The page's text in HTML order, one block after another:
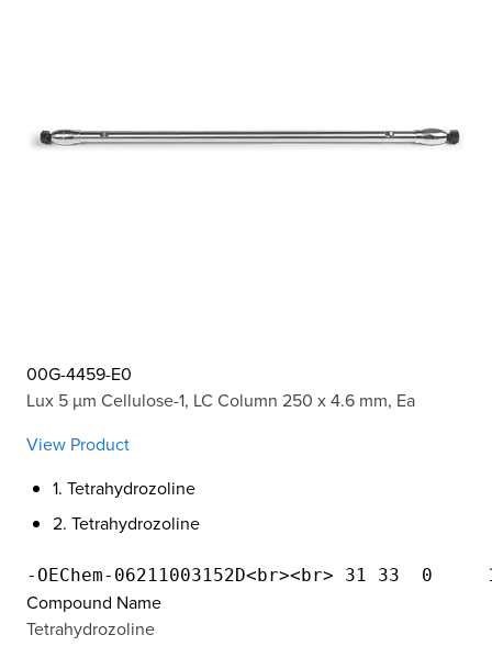
00G-4459-E0
Lux 5 µm Cellulose-1, LC Column 250 x 4.6 mm, Ea
View Product
1. Tetrahydrozoline
2. Tetrahydrozoline
Compound Name
Tetrahydrozoline